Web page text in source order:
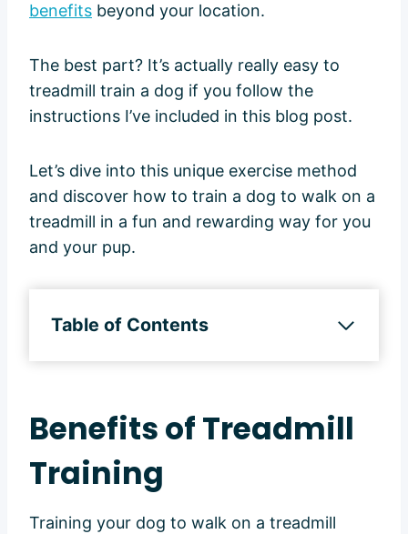
benefits beyond your location.
The best part? It’s actually really easy to
treadmill train a dog if you follow the
instructions I’ve included in this blog post.
Let’s dive into this unique exercise method
and discover how to train a dog to walk on a
treadmill in a fun and rewarding way for you
and your pup.
Table of Contents
Benefits of Treadmill
Training
Training your dog to walk on a treadmill